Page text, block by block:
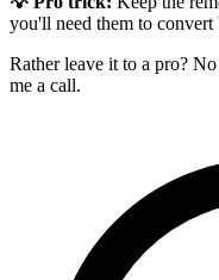
you'll need them to convert
Rather leave it to a pro?
me a call.